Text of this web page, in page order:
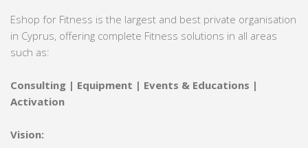
Eshop for Fitness is the largest and best private organisation
in Cyprus, offering complete Fitness solutions in all areas
such as:
Consulting | Equipment | Events & Educations |
Activation
Vision: